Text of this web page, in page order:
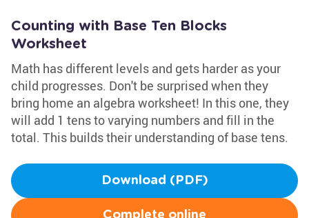
Counting with Base Ten Blocks
Worksheet
Math has different levels and gets harder as your
child progresses. Don't be surprised when they
bring home an algebra worksheet! In this one, they
will add 1 tens to varying numbers and fill in the
total. This builds their understanding of base tens.
Download (PDF)
Complete online